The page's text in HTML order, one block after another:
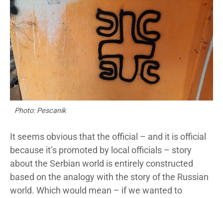
Photo: Pescanik
It seems obvious that the official – and it is official
because it’s promoted by local officials – story
about the Serbian world is entirely constructed
based on the analogy with the story of the Russian
world. Which would mean – if we wanted to